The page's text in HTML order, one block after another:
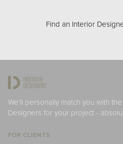
Find an Interior
We'll personally match you with
Designers for your project -
FOR CLIENTS